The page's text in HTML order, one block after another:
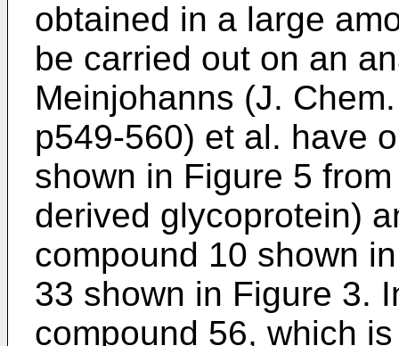
obtained in a large
be carried out on an
Meinjohanns (J.
p549-560) et al. have
shown in Figure 5
derived glycoprotein)
compound 10 shown
33 shown in Figure 3.
compound 56, which